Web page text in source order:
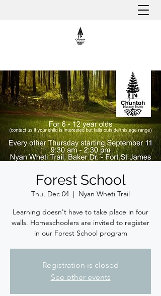
Forest School
Thu, Dec 04
  |
Nyan Wheti Trail
Learning doesn't have to take place in four
walls. Homeschoolers are invited to register
in our Forest School program
Registration is closed
See other events